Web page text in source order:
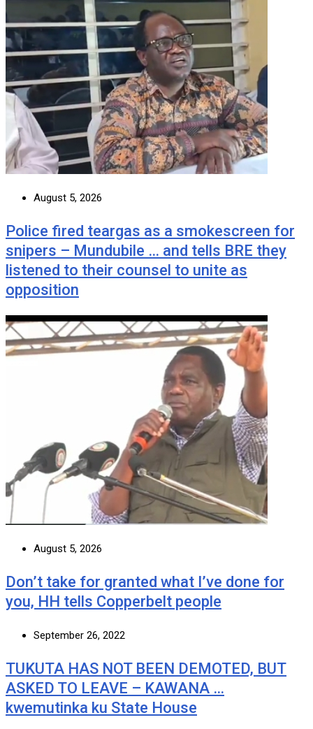
August 5, 2026
Police fired teargas as a smokescreen for
snipers – Mundubile … and tells BRE they
listened to their counsel to unite as
opposition
August 5, 2026
Don’t take for granted what I’ve done for
you, HH tells Copperbelt people
September 26, 2022
TUKUTA HAS NOT BEEN DEMOTED, BUT
ASKED TO LEAVE – KAWANA …
kwemutinka ku State House